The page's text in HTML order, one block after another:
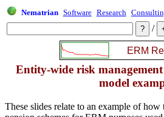
Nematrian Software Research
/
Entity-wide risk
model
These slides relate to an example of